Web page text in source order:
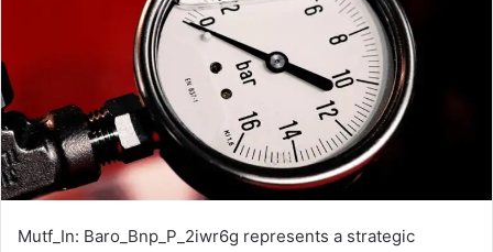
Mutf_In: Baro_Bnp_P_2iwr6g represents a strategic